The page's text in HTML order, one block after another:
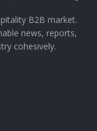
B2B market.
news, reports,
cohesively.